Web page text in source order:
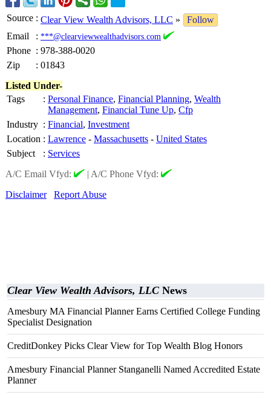
Source : Clear View Wealth Advisors, LLC »
Follow
Email
: ***@clearviewwealthadvisors.com
Phone : 978-388-0020
Zip
: 01843
Listed Under-
Tags
: Personal Finance, Financial Planning, Wealth
Management, Financial Tune Up, Cfp
Industry : Financial, Investment
Location : Lawrence - Massachusetts - United States
Subject
: Services
A/C Email Vfyd:
| A/C Phone Vfyd:
Disclaimer
Report Abuse
Clear View Wealth Advisors, LLC News
Amesbury MA Financial Planner Earns Certified College Funding
Specialist Designation
CreditDonkey Picks Clear View for Top Wealth Blog Honors
Amesbury Financial Planner Stanganelli Named Accredited Estate
Planner